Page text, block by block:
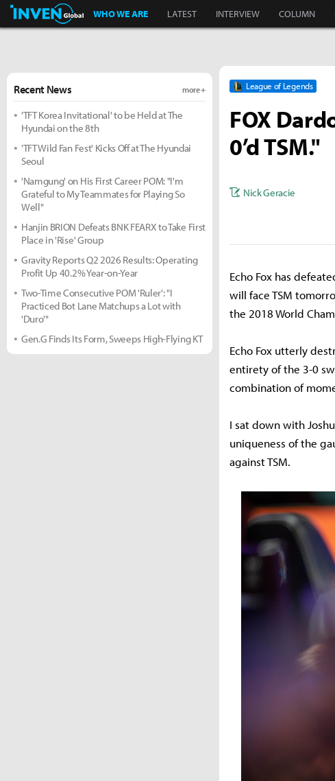
Inven Global
WHO WE ARE LATEST INTERVIEW COLUMN
League of Legends
FOX
0’d TSM."
Nick Geracie
Echo Fox has
will face TSM
the 2018 World
Echo Fox utterly
entirety of the 3-0
combination of
I sat down with
uniqueness of the
against TSM.
Recent News more +
'TFT Korea Invitational' to be Held at The
Hyundai on the 8th
'TFT Wild Fan Fest' Kicks Off at The Hyundai
Seoul
'Namgung' on His First Career POM: "I'm
Grateful to My Teammates for Playing So
Well"
Hanjin BRION Defeats BNK FEARX to Take First
Place in 'Rise' Group
Gravity Reports Q2 2026 Results: Operating
Profit Up 40.2% Year-on-Year
Two-Time Consecutive POM 'Ruler': "I
Practiced Bot Lane Matchups a Lot with
'Duro'"
Gen.G Finds Its Form, Sweeps High-Flying KT